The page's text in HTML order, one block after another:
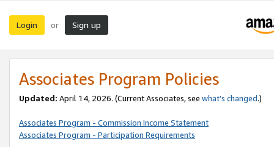
Login or Sign up
Associates Program Policies
Updated: April 14, 2026. (Current Associates, see what’s changed.)
Associates Program - Commission Income Statement
Associates Program - Participation Requirements